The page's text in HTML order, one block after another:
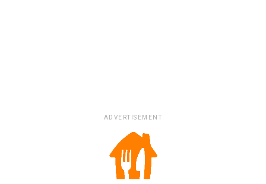
ADVERTISEMENT